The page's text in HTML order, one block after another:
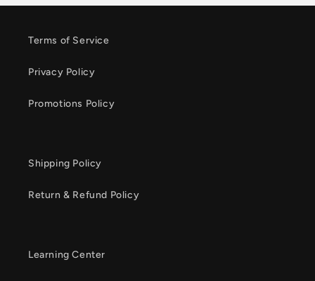
Terms of Service
Privacy Policy
Promotions Policy
Shipping Policy
Return & Refund Policy
Learning Center